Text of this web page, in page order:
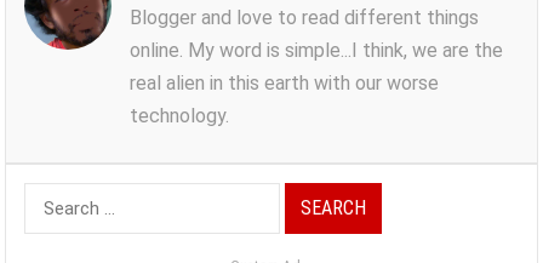
Blogger and love to read different things
online. My word is simple...I think, we are the
real alien in this earth with our worse
technology.
Search
for: